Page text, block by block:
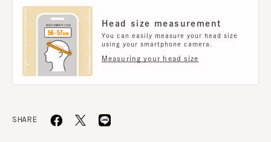
Head size measurement
You can easily measure your head size
using your smartphone camera.
Measuring your head size
SHARE